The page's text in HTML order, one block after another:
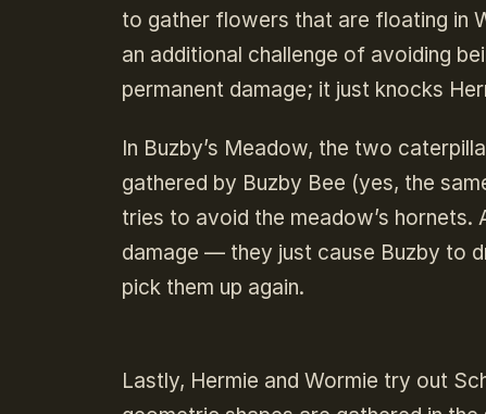
to gather flowers that are floating in
an additional challenge of avoiding
permanent damage; it just knocks
In Buzby’s Meadow, the two
gathered by Buzby Bee (yes, the
tries to avoid the meadow’s hornets.
damage — they just cause Buzby to
pick them up again.
Lastly, Hermie and Wormie try out